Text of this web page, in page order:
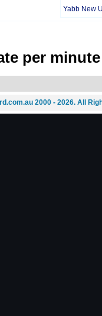
Yabb New
per
2000 - 2026. All